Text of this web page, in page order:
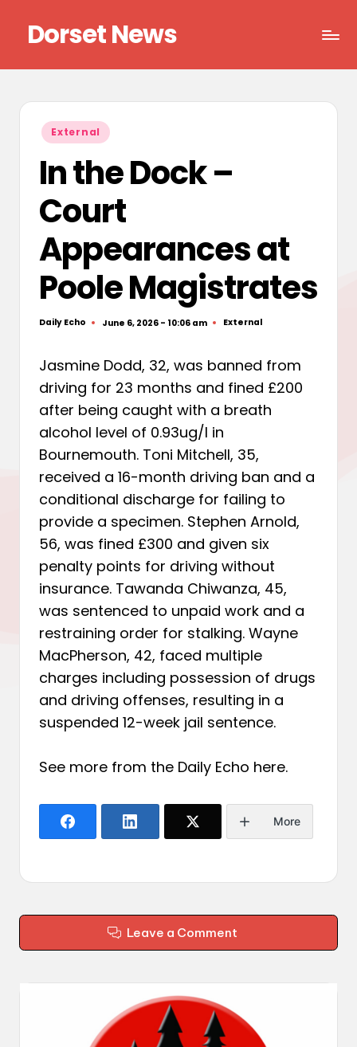
content
Dorset News
Posted
in
External
In the Dock –
Court
Appearances at
Poole Magistrates
Posted
Daily Echo June 6, 2026 - 10:06 am
Posted
External
Jasmine Dodd, 32, was banned from
driving for 23 months and fined £200
after being caught with a breath
alcohol level of 0.93ug/l in
Bournemouth. Toni Mitchell, 35,
received a 16-month driving ban and a
conditional discharge for failing to
provide a specimen. Stephen Arnold,
56, was fined £300 and given six
penalty points for driving without
insurance. Tawanda Chiwanza, 45,
was sentenced to unpaid work and a
restraining order for stalking. Wayne
MacPherson, 42, faced multiple
charges including possession of drugs
and driving offenses, resulting in a
suspended 12-week jail sentence.
See more from the Daily Echo here.
More
Leave a Comment